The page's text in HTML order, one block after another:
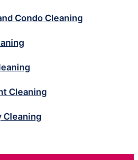
Condo Cleaning
Cleaning
Cleaning